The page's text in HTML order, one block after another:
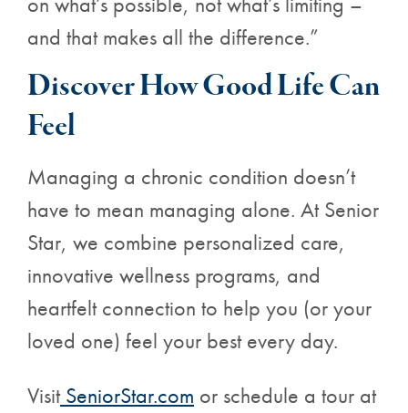
and that makes all the difference.”
Discover How Good Life Can
Feel
Managing a chronic condition doesn’t
have to mean managing alone. At Senior
Star, we combine personalized care,
innovative wellness programs, and
heartfelt connection to help you (or your
loved one) feel your best every day.
Visit SeniorStar.com or schedule a tour at